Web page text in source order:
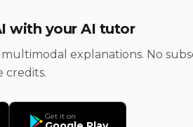
with your AI tutor
multimodal explanations. No
credits.
Get it on